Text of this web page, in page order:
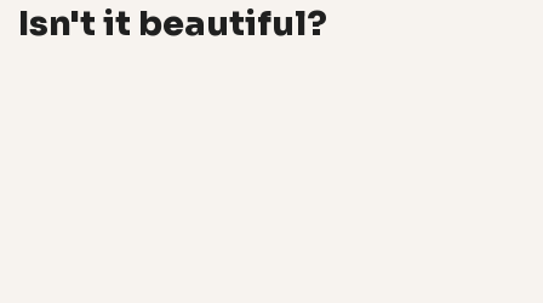
Isn't it beautiful?